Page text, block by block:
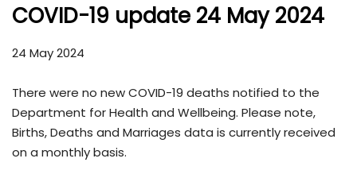
COVID-19 update 24 May 2024
24 May 2024
There were no new COVID-19 deaths notified to the
Department for Health and Wellbeing. Please note,
Births, Deaths and Marriages data is currently received
on a monthly basis.